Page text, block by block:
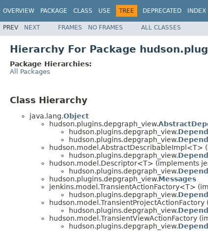
OVERVIEW PACKAGE CLASS USE TREE DEPRECATED INDEX
PREV NEXT FRAMES NO FRAMES ALL CLASSES
Hierarchy For Package
Package Hierarchies:
All Packages
Class Hierarchy
java.lang.Object
hudson.plugins.depgraph_view.
hudson.plugins.depgraph_view.
hudson.plugins.depgraph_view.
hudson.plugins.depgraph_view.
hudson.model.Descriptor<T> (implements
hudson.plugins.depgraph_view.
hudson.plugins.depgraph_view.Messages
jenkins.model.TransientActionFactory<T>
hudson.plugins.depgraph_view.
hudson.plugins.depgraph_view.
hudson.model.TransientViewActionFactory
hudson.plugins.depgraph_view.